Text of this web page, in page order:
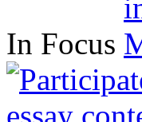
In Focus